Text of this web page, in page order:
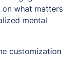
what matters
mental
customization